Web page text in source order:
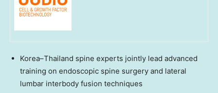
Korea–Thailand spine experts jointly lead advanced
training on endoscopic spine surgery and lateral
lumbar interbody fusion techniques